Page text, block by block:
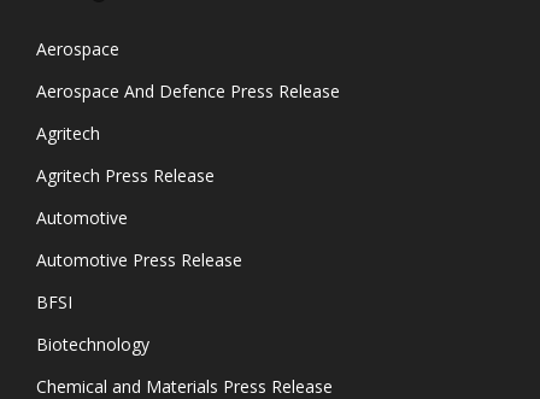
Aerospace
Aerospace And Defence Press Release
Agritech
Agritech Press Release
Automotive
Automotive Press Release
BFSI
Biotechnology
Chemical and Materials Press Release